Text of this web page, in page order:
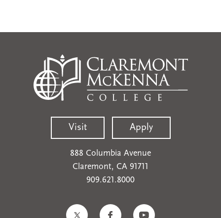
Visit Apply
888 Columbia Avenue
Claremont, CA 91711
909.621.8000